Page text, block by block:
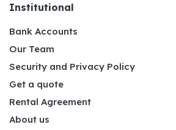
Institutional
Bank Accounts
Our Team
Security and Privacy Policy
Get a quote
Rental Agreement
About us